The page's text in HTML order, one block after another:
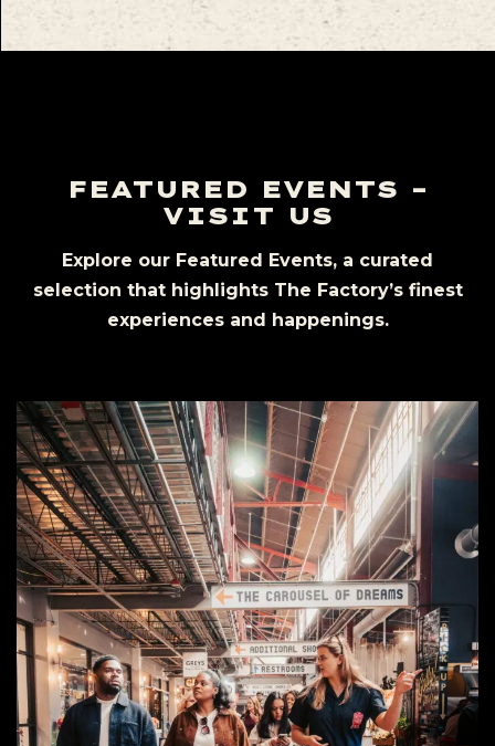
FEATURED EVENTS –
VISIT US
Explore our Featured Events, a curated
selection that highlights The Factory’s finest
experiences and happenings.